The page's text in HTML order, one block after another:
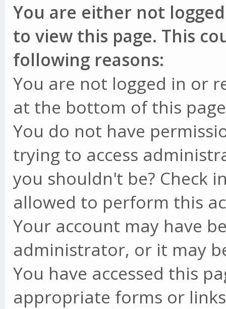
You are either not
to view this page. This
following reasons:
You are not logged in or
at the bottom of this
You do not have
trying to access
you shouldn't be? Check
allowed to perform this
Your account may have
administrator, or it may
You have accessed this
appropriate forms or